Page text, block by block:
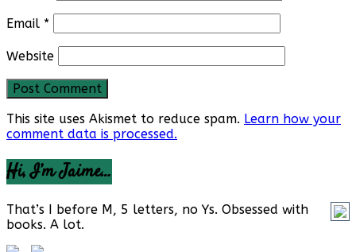
Email *
Website
This site uses Akismet to reduce spam. Learn how your
comment data is processed.
Hi, I’m Jaime…
That’s I before M, 5 letters, no Ys. Obsessed with
books. A lot.